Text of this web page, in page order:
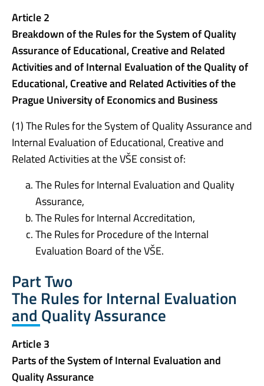
Article 2
Breakdown of the Rules for the System of Quality
Assurance of Educational, Creative and Related
Activities and of Internal Evaluation of the Quality of
Educational, Creative and Related Activities of the
Prague University of Economics and Business
(1) The Rules for the System of Quality Assurance and
Internal Evaluation of Educational, Creative and
Related Activities at the VŠE consist of:
The Rules for Internal Evaluation and Quality
Assurance,
The Rules for Internal Accreditation,
The Rules for Procedure of the Internal
Evaluation Board of the VŠE.
Part Two
The Rules for Internal Evaluation
and Quality Assurance
Article 3
Parts of the System of Internal Evaluation and
Quality Assurance